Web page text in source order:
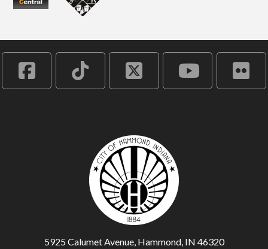
5925 Calumet Avenue, Hammond, IN 46320